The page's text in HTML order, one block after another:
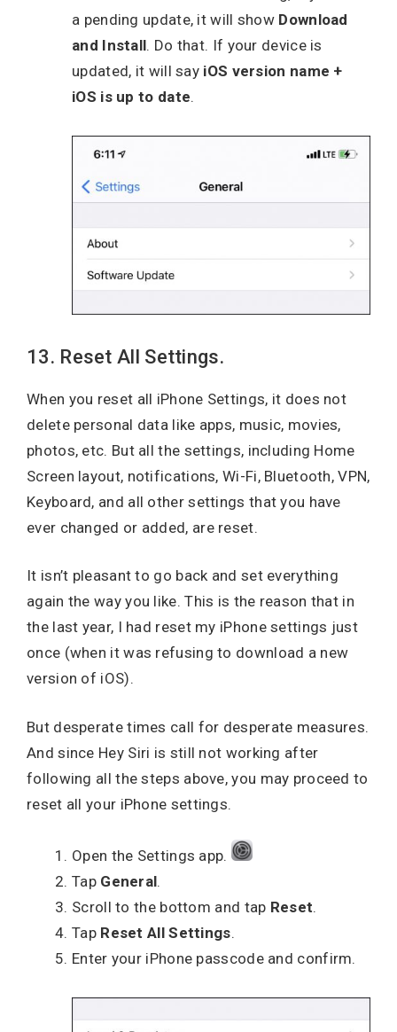
a pending update, it will show Download
and Install. Do that. If your device is
updated, it will say iOS version name +
iOS is up to date.
13. Reset All Settings.
When you reset all iPhone Settings, it does not
delete personal data like apps, music, movies,
photos, etc. But all the settings, including Home
Screen layout, notifications, Wi-Fi, Bluetooth, VPN,
Keyboard, and all other settings that you have
ever changed or added, are reset.
It isn’t pleasant to go back and set everything
again the way you like. This is the reason that in
the last year, I had reset my iPhone settings just
once (when it was refusing to download a new
version of iOS).
But desperate times call for desperate measures.
And since Hey Siri is still not working after
following all the steps above, you may proceed to
reset all your iPhone settings.
Open the Settings app.
Tap General.
Scroll to the bottom and tap Reset.
Tap Reset All Settings.
Enter your iPhone passcode and confirm.